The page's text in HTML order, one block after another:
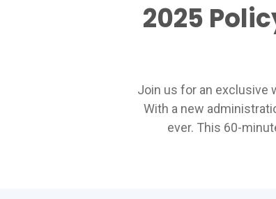
2025
Join us for an exclusive
With a new
ever. This 60-